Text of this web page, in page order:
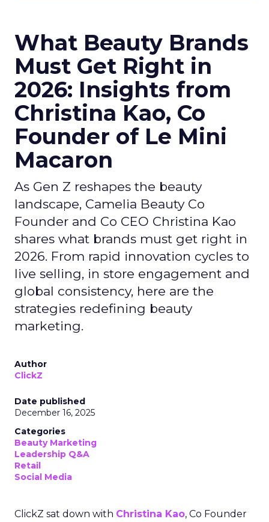
What Beauty Brands
Must Get Right in
2026: Insights from
Christina Kao, Co
Founder of Le Mini
Macaron
As Gen Z reshapes the beauty
landscape, Camelia Beauty Co
Founder and Co CEO Christina Kao
shares what brands must get right in
2026. From rapid innovation cycles to
live selling, in store engagement and
global consistency, here are the
strategies redefining beauty
marketing.
Author
ClickZ
Date published
December 16, 2025
Categories
Beauty Marketing
Leadership Q&A
Retail
Social Media
ClickZ sat down with Christina Kao, Co Founder